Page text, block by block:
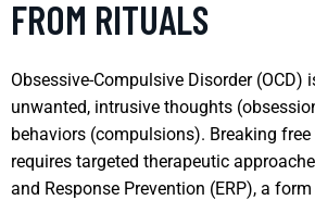
FROM RITUALS
Obsessive-Compulsive Disorder (OCD)
unwanted, intrusive thoughts
behaviors (compulsions). Breaking
requires targeted therapeutic
and Response Prevention (ERP), a